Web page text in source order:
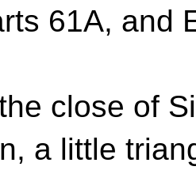
61A, and
close of
a little